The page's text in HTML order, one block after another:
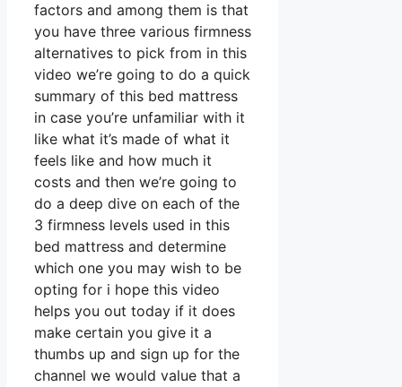
factors and among them is that
you have three various firmness
alternatives to pick from in this
video we’re going to do a quick
summary of this bed mattress
in case you’re unfamiliar with it
like what it’s made of what it
feels like and how much it
costs and then we’re going to
do a deep dive on each of the
3 firmness levels used in this
bed mattress and determine
which one you may wish to be
opting for i hope this video
helps you out today if it does
make certain you give it a
thumbs up and sign up for the
channel we would value that a